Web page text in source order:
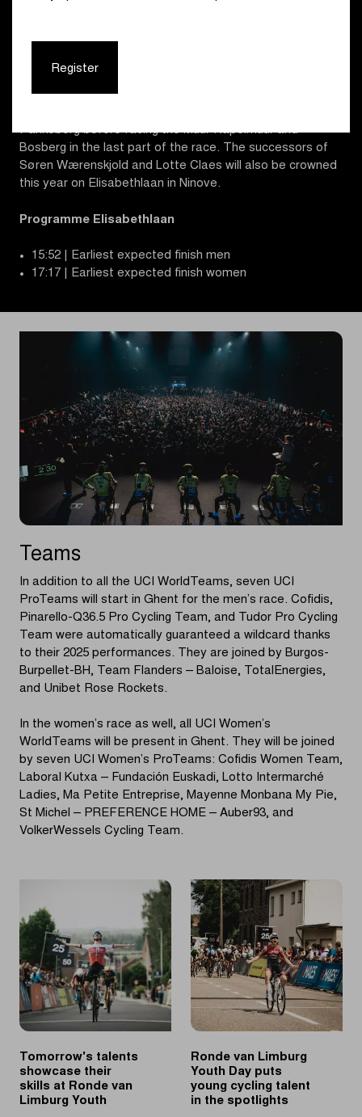
finale is identical for both races. After the cobbles of
route heads to the Molenberg, followed by a (for the men
third) passage over Haaghoek-Leberg. After the
Parikeberg before facing the Muur-Kapelmuur and
Bosberg in the last part of the race. The successors of
Søren Wærenskjold and Lotte Claes will also be crowned
this year on Elisabethlaan in Ninove.
Programme Elisabethlaan
15:52 | Earliest expected finish men
17:17 | Earliest expected finish women
Teams
In addition to all the UCI WorldTeams, seven UCI
ProTeams will start in Ghent for the men’s race. Cofidis,
Pinarello-Q36.5 Pro Cycling Team, and Tudor Pro Cycling
Team were automatically guaranteed a wildcard thanks
to their 2025 performances. They are joined by Burgos-
Burpellet-BH, Team Flanders – Baloise, TotalEnergies,
and Unibet Rose Rockets.
In the women’s race as well, all UCI Women’s
WorldTeams will be present in Ghent. They will be joined
by seven UCI Women’s ProTeams: Cofidis Women Team,
Laboral Kutxa – Fundación Euskadi, Lotto Intermarché
Ladies, Ma Petite Entreprise, Mayenne Monbana My Pie,
St Michel – PREFERENCE HOME – Auber93, and
VolkerWessels Cycling Team.
Tomorrow's talents
showcase their
skills at Ronde van
Limburg Youth
Ronde van Limburg
Youth Day puts
young cycling talent
in the spotlights
Register